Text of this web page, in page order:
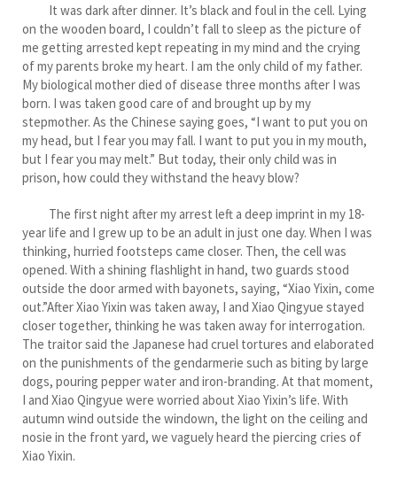
It was dark after dinner. It’s black and foul in the cell. Lying
on the wooden board, I couldn’t fall to sleep as the picture of
me getting arrested kept repeating in my mind and the crying
of my parents broke my heart. I am the only child of my father.
My biological mother died of disease three months after I was
born. I was taken good care of and brought up by my
stepmother. As the Chinese saying goes, “I want to put you on
my head, but I fear you may fall. I want to put you in my mouth,
but I fear you may melt.” But today, their only child was in
prison, how could they withstand the heavy blow?
The first night after my arrest left a deep imprint in my 18-
year life and I grew up to be an adult in just one day. When I was
thinking, hurried footsteps came closer. Then, the cell was
opened. With a shining flashlight in hand, two guards stood
outside the door armed with bayonets, saying, “Xiao Yixin, come
out.”After Xiao Yixin was taken away, I and Xiao Qingyue stayed
closer together, thinking he was taken away for interrogation.
The traitor said the Japanese had cruel tortures and elaborated
on the punishments of the gendarmerie such as biting by large
dogs, pouring pepper water and iron-branding. At that moment,
I and Xiao Qingyue were worried about Xiao Yixin’s life. With
autumn wind outside the windown, the light on the ceiling and
nosie in the front yard, we vaguely heard the piercing cries of
Xiao Yixin.